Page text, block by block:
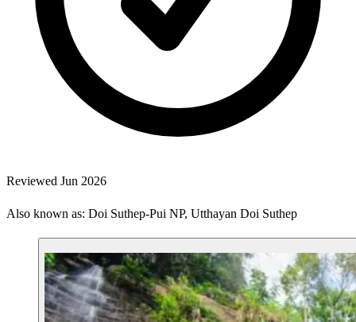
Reviewed Jun 2026
Also known as: Doi Suthep-Pui NP, Utthayan Doi Suthep